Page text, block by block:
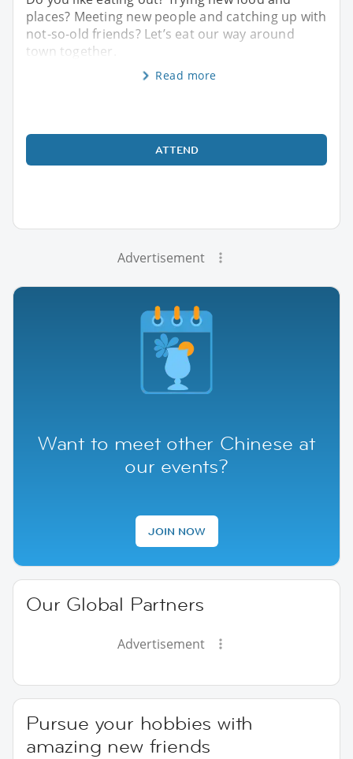
places? Meeting new people and catching up with
not-so-old friends? Let’s eat our way around
town together.
Read more
ATTEND
Advertisement
Want to meet other Chinese at
our events?
JOIN NOW
Our Global Partners
Advertisement
Pursue your hobbies with
amazing new friends